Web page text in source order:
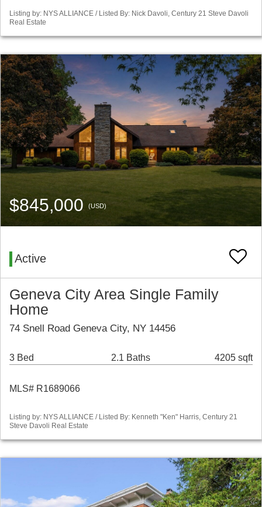
Listing by: NYS ALLIANCE / Listed By: Nick Davoli, Century 21 Steve Davoli
Real Estate
$845,000 (USD)
Active
Geneva City Area Single Family
Home
74 Snell Road Geneva City, NY 14456
3 Bed 2.1 Baths 4205 sqft
MLS# R1689066
Listing by: NYS ALLIANCE / Listed By: Kenneth "Ken" Harris, Century 21
Steve Davoli Real Estate